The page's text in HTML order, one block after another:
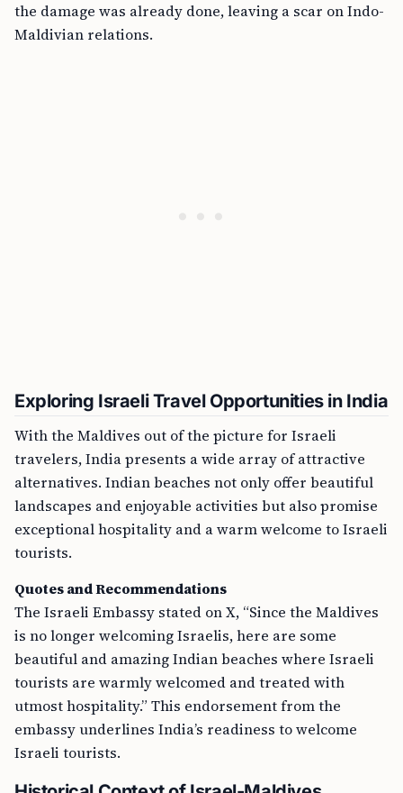
the damage was already done, leaving a scar on Indo-
Maldivian relations.
Exploring Israeli Travel Opportunities in India
With the Maldives out of the picture for Israeli
travelers, India presents a wide array of attractive
alternatives. Indian beaches not only offer beautiful
landscapes and enjoyable activities but also promise
exceptional hospitality and a warm welcome to Israeli
tourists.
Quotes and Recommendations
The Israeli Embassy stated on X, “Since the Maldives
is no longer welcoming Israelis, here are some
beautiful and amazing Indian beaches where Israeli
tourists are warmly welcomed and treated with
utmost hospitality.” This endorsement from the
embassy underlines India’s readiness to welcome
Israeli tourists.